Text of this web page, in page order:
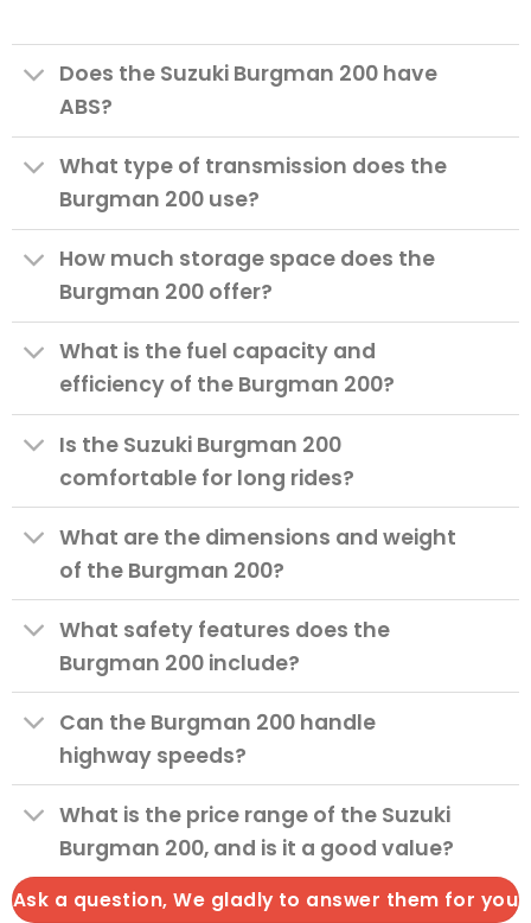
Does the Suzuki Burgman 200 have
ABS?
What type of transmission does the
Burgman 200 use?
How much storage space does the
Burgman 200 offer?
What is the fuel capacity and
efficiency of the Burgman 200?
Is the Suzuki Burgman 200
comfortable for long rides?
What are the dimensions and weight
of the Burgman 200?
What safety features does the
Burgman 200 include?
Can the Burgman 200 handle
highway speeds?
What is the price range of the Suzuki
Burgman 200, and is it a good value?
Ask a question, We gladly to answer them for you